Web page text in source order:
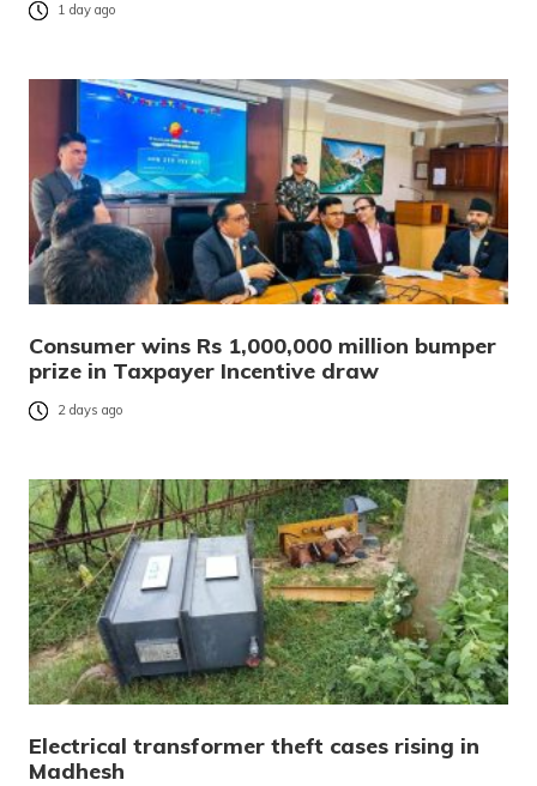
1 day ago
Consumer wins Rs 1,000,000 million bumper
prize in Taxpayer Incentive draw
2 days ago
Electrical transformer theft cases rising in
Madhesh